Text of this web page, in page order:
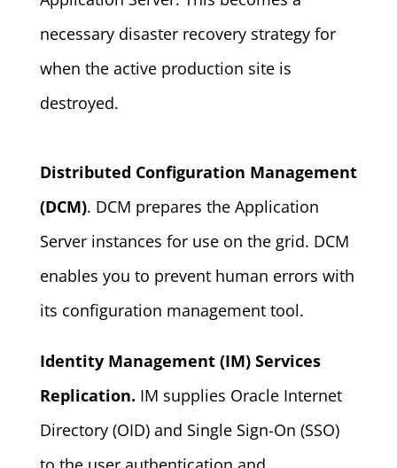
necessary disaster recovery strategy for
when the active production site is
destroyed.
Distributed Configuration Management
(DCM). DCM prepares the Application
Server instances for use on the grid. DCM
enables you to prevent human errors with
its configuration management tool.
Identity Management (IM) Services
Replication. IM supplies Oracle Internet
Directory (OID) and Single Sign-On (SSO)